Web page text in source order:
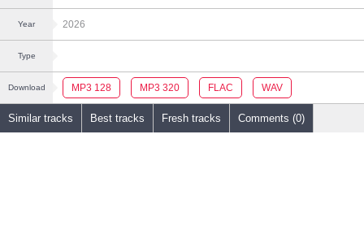
Year 2026
Type
Download MP3 128 MP3 320 FLAC WAV
Similar tracks Best tracks Fresh tracks Comments (0)